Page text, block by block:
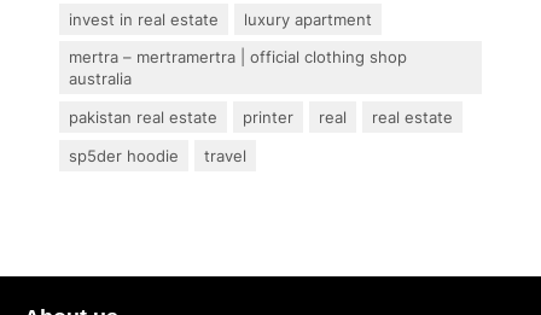
invest in real estate
luxury apartment
mertra – mertramertra | official clothing shop
australia
pakistan real estate
printer real
real estate
sp5der hoodie
travel